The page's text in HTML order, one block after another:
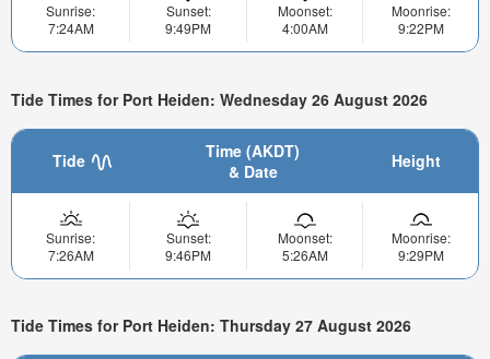
Sunrise:
7:24AM
Sunset:
9:49PM
Moonset:
4:00AM
Moonrise:
9:22PM
Tide Times for Port Heiden: Wednesday 26 August 2026
Tide
Time (AKDT)
& Date
Height
Sunrise:
7:26AM
Sunset:
9:46PM
Moonset:
5:26AM
Moonrise:
9:29PM
Tide Times for Port Heiden: Thursday 27 August 2026